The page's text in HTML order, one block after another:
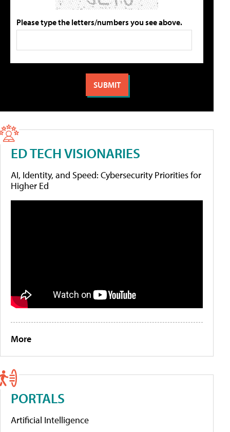
Please type the letters/numbers you see above.
ED TECH VISIONARIES
AI, Identity, and Speed: Cybersecurity Priorities for
Higher Ed
More
PORTALS
Artificial Intelligence